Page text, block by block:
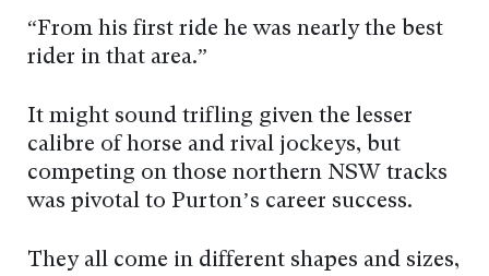
“From his first ride he was nearly the best
rider in that area.”
It might sound trifling given the lesser
calibre of horse and rival jockeys, but
competing on those northern NSW tracks
was pivotal to Purton’s career success.
They all come in different shapes and sizes,